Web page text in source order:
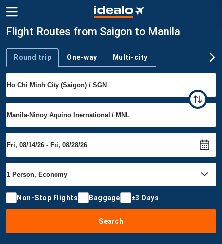
Flight Routes from Saigon to Manila
Trip type
Round trip One-way Multi-city
Non-Stop Flights Baggage ±3 Days
Search